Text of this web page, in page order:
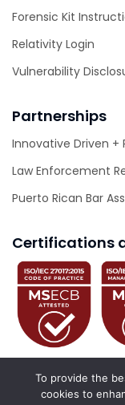
Forensic Kit
Relativity Login
Vulnerability
Partnerships
Innovative Driven +
Law Enforcement
Puerto Rican Bar
Certifications
To provide the
cookies to